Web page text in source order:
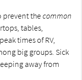
prevent thecommon
tables,
times of RV,
big groups. Sick
away from